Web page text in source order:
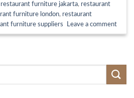
restaurant furniture jakarta, restaurant
furniture london, restaurant
furniture suppliers Leave a comment